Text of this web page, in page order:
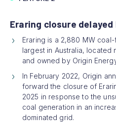
Eraring closure delayed
Eraring is a 2,880 MW
largest in Australia, located
and owned by Origin
In February 2022, Origin
forward the closure of
2025 in response to the
coal generation in an
dominated grid.